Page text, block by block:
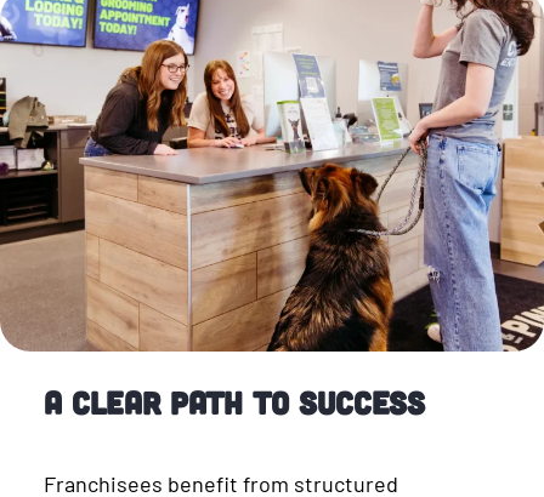
A Clear Path to Success
Franchisees benefit from structured